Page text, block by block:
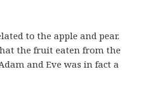
to the apple and pear.
the fruit eaten from the
and Eve was in fact a